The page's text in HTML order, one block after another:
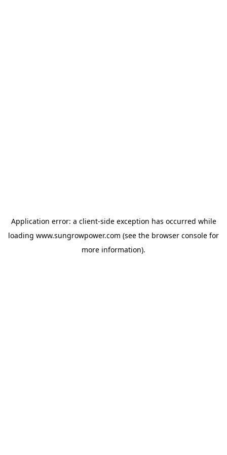
Application error: a client-side exception has occurred while
loading www.sungrowpower.com (see the browser console for
more information).